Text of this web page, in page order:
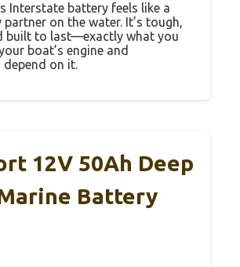
Interstate battery feels like a
on the water. It’s tough,
built to last—exactly what you
boat’s engine and
depend on it.
12V 50Ah Deep
Battery